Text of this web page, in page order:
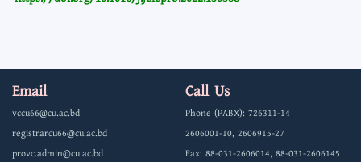
Email
vccu66@cu.ac.bd
registrarcu66@cu.ac.bd
provc.admin@cu.ac.bd
Call Us
Phone (PABX): 726311-14
2606001-10, 2606915-27
Fax: 88-031-2606014, 88-031-2606145